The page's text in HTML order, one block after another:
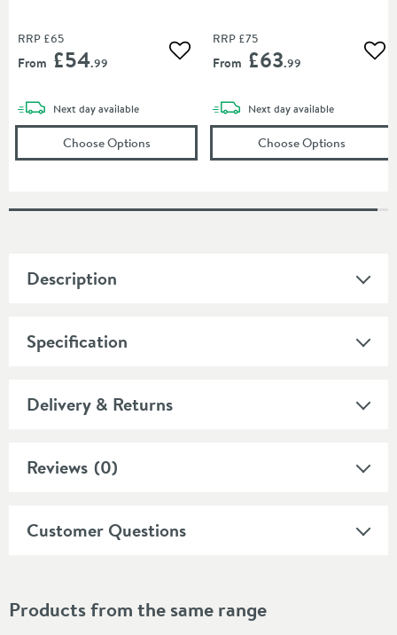
RRP £65
From £54.99 Add to wishlist
Next daydelivery
available
Choose Options(opens Burlington Guild Single Robe Hook
RRP £75
From £63.99
Next daydelivery
available
Choose Options(opens
Description
Specification
Delivery & Returns
Reviews (0)
Customer Questions
Products from the same range